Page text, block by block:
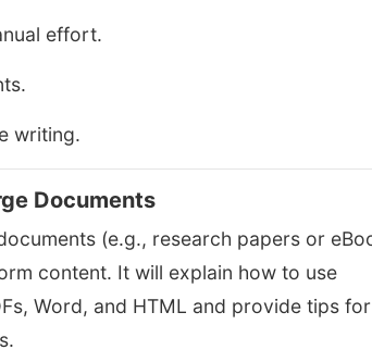
effort.
writing.
Documents
(e.g., research papers or
content. It will explain how to use
Word, and HTML and provide tips for